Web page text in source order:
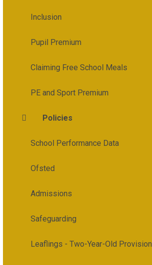
Inclusion
Pupil Premium
Claiming Free School Meals
PE and Sport Premium
Policies
School Performance Data
Ofsted
Admissions
Safeguarding
Leaflings - Two-Year-Old Provision